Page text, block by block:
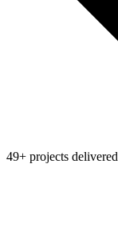
49+ projects delivered